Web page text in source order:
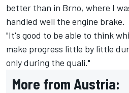
better than in Brno, where I
handled well the engine brake.
"It's good to be able to think
make progress little by little
only during the quali."
More from Austria: